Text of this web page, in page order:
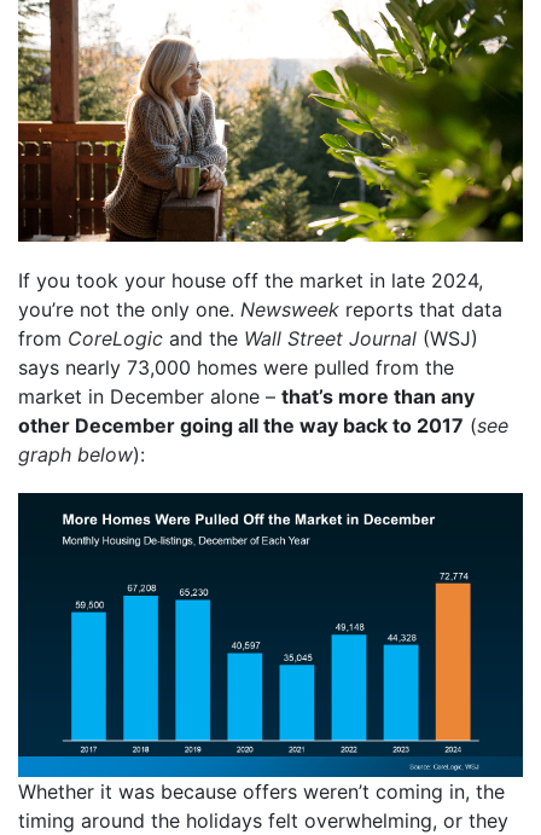
If you took your house off the market in late 2024,
you’re not the only one. Newsweek reports that data
from CoreLogic and the Wall Street Journal (WSJ)
says nearly 73,000 homes were pulled from the
market in December alone – that’s more than any
other December going all the way back to 2017 (see
graph below):
Whether it was because offers weren’t coming in, the
timing around the holidays felt overwhelming, or they